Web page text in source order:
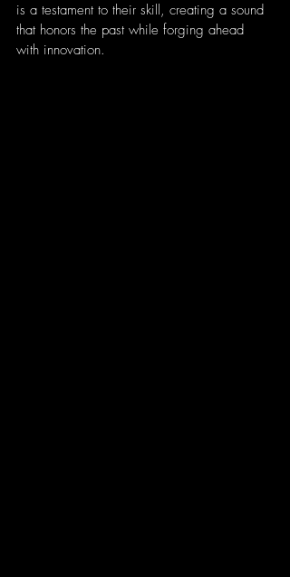
is a testament to their skill, creating a sound
that honors the past while forging ahead
with innovation.